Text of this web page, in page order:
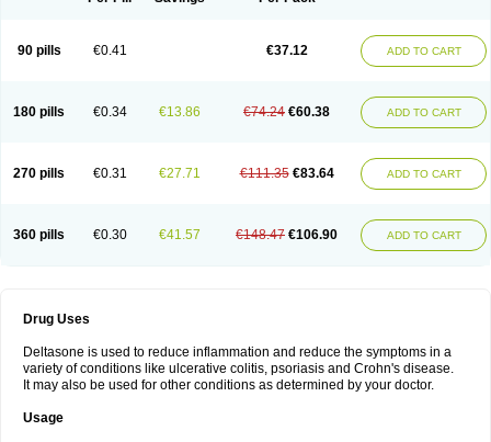
90 pills €0.41 €37.12 ADD TO CART
180 pills €0.34 €13.86 €74.24 €60.38 ADD TO CART
270 pills €0.31 €27.71 €111.35 €83.64 ADD TO CART
360 pills €0.30 €41.57 €148.47 €106.90 ADD TO CART
Drug Uses
Deltasone is used to reduce inflammation and reduce the symptoms in a
variety of conditions like ulcerative colitis, psoriasis and Crohn's disease.
It may also be used for other conditions as determined by your doctor.
Usage